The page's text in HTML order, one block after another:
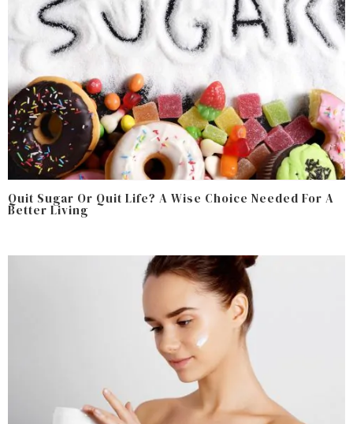
Quit Sugar Or Quit Life? A Wise Choice Needed For A
Better Living